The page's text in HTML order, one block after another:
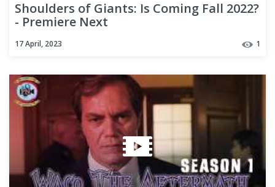
Shoulders of Giants: Is Coming Fall 2022?
- Premiere Next
17 April, 2023 1